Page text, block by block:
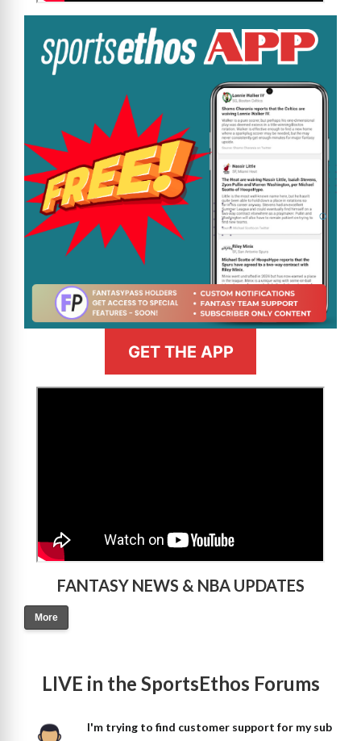
GET THE APP
FANTASY NEWS & NBA UPDATES
More
LIVE in the SportsEthos Forums
I'm trying to find customer support for my sub